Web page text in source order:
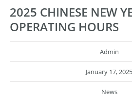
2025 CHINESE NEW
OPERATING HOURS
Admin
January 17, 2025
News